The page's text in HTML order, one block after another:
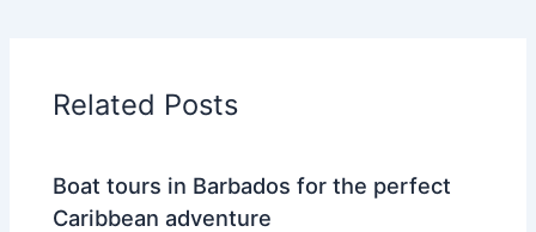
Related Posts
Boat tours in Barbados for the perfect
Caribbean adventure